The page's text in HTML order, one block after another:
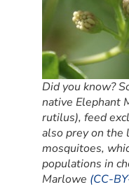
Did you know?
native Elephant
rutilus), feed
also prey on the
mosquitoes,
populations in
Marlowe (CC-